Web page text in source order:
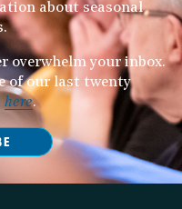
about seasonal
overwhelm your inbox.
of our last twenty
here.